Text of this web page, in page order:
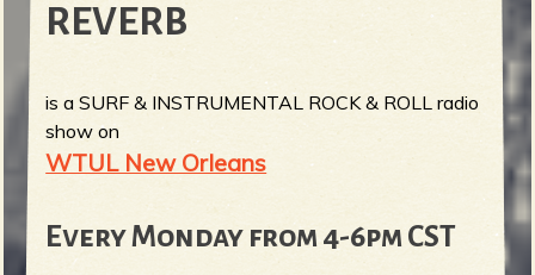
REVERB
is a SURF & INSTRUMENTAL ROCK & ROLL radio
show on
WTUL New Orleans
Every Monday from 4-6pm CST